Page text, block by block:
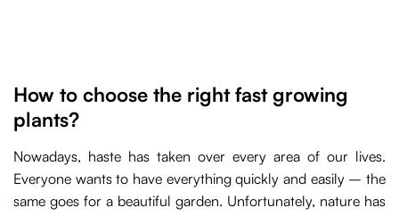
How to choose the right fast growing
plants?
Nowadays, haste has taken over every area of our lives.
Everyone wants to have everything quickly and easily – the
same goes for a beautiful garden. Unfortunately, nature has